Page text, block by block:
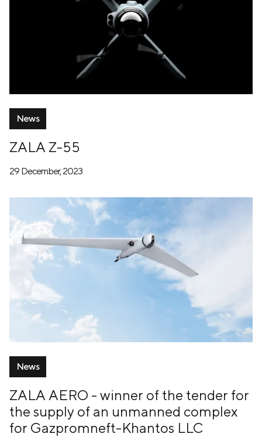
News
ZALA Z-55
29 December, 2023
News
ZALA AERO - winner of the tender for
the supply of an unmanned complex
for Gazpromneft-Khantos LLC